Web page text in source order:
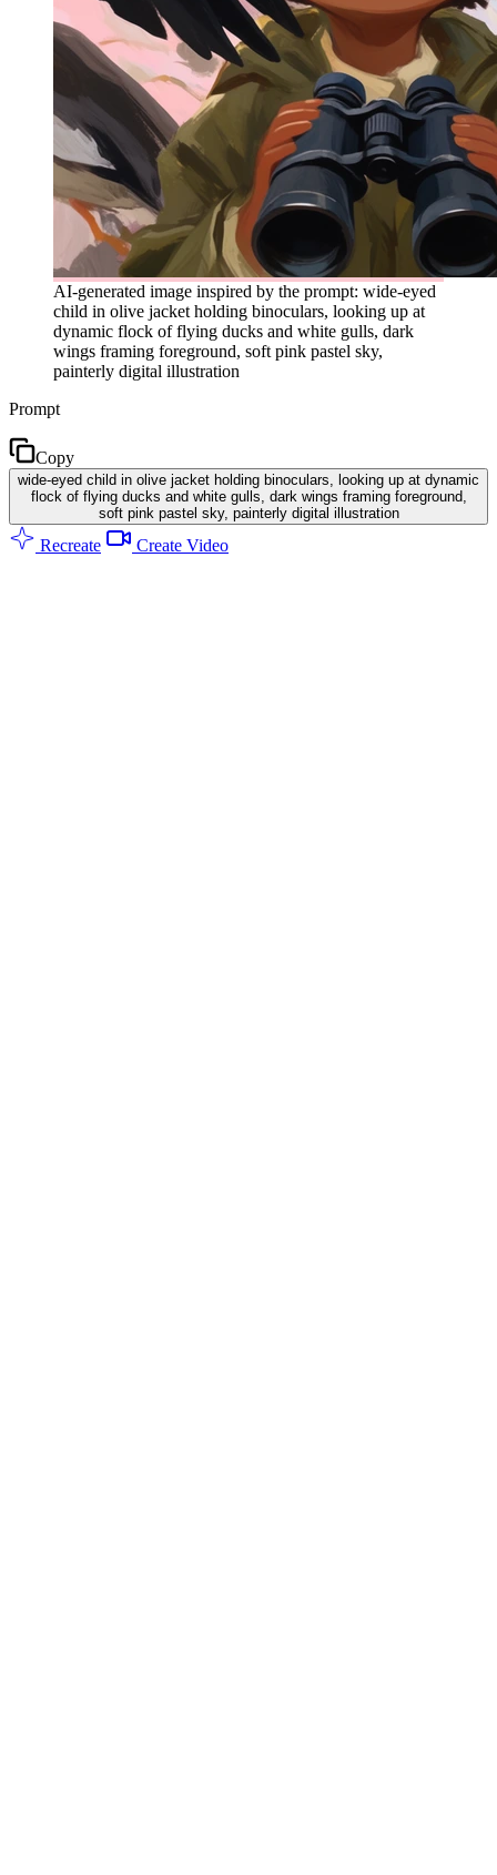
AI-generated image inspired by the prompt: wide-eyed
child in olive jacket holding binoculars, looking up at
dynamic flock of flying ducks and white gulls, dark
wings framing foreground, soft pink pastel sky,
painterly digital illustration
Prompt
Copy
wide-eyed child in olive jacket holding binoculars, looking up at dynamic
flock of flying ducks and white gulls, dark wings framing foreground,
soft pink pastel sky, painterly digital illustration
Recreate Create Video